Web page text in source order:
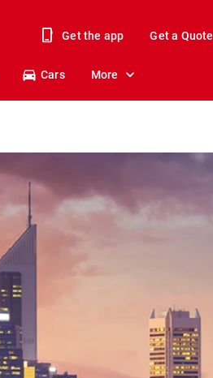
Get the app Get a Quote
Cars More